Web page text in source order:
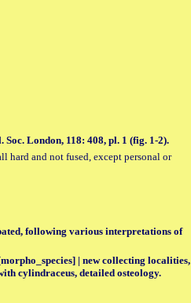
London, 118: 408, pl. 1 (fig. 1-2).
hard and not fused, except personal or
following various interpretations of
| new collecting localities,
cylindraceus, detailed osteology.